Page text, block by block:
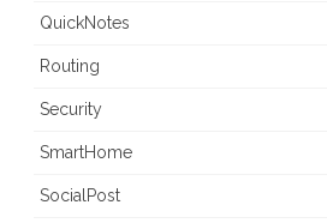
QuickNotes
Routing
Security
SmartHome
SocialPost